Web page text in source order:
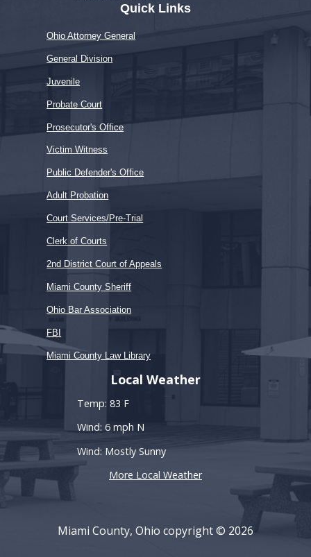
Quick Links
Ohio Attorney General
General Division
Juvenile
Probate Court
Prosecutor's Office
Victim Witness
Public Defender's Office
Adult Probation
Court Services/Pre-Trial
Clerk of Courts
2nd District Court of Appeals
Miami County Sheriff
Ohio Bar Association
FBI
Miami County Law Library
Local Weather
Temp: 83 F
Wind: 6 mph N
Wind: Mostly Sunny
More Local Weather
Miami County, Ohio copyright © 2026